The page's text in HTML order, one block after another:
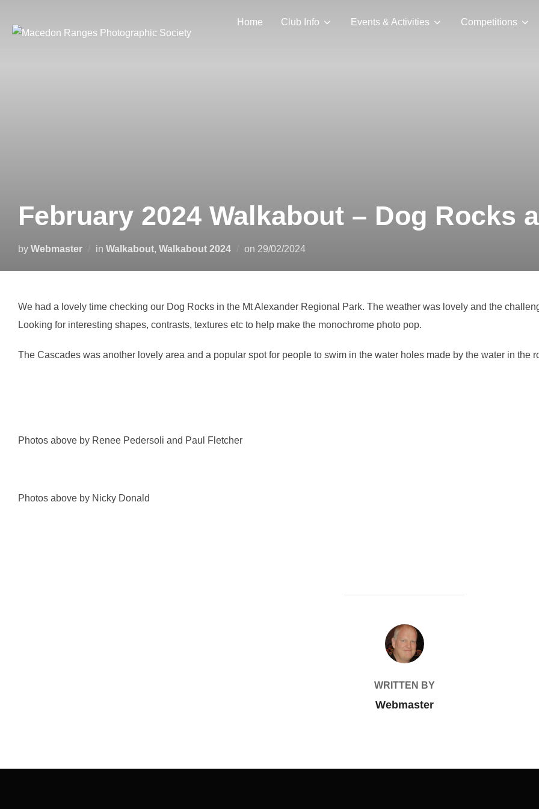
Home Club Info Events & Activities Competitions
February 2024 Walkabout – Dog Rocks
by Webmaster in Walkabout, Walkabout 2024 on Posted
29/02/2024
We had a lovely time checking our Dog Rocks in the Mt Alexander Regional Park. The weather was lovely and the
Looking for interesting shapes, contrasts, textures etc to help make the monochrome photo pop.
The Cascades was another lovely area and a popular spot for people to swim in the water holes made by the water in the
Photos above by Renee Pedersoli and Paul Fletcher
Photos above by Nicky Donald
POST AUTHOR
WRITTEN BY
Webmaster